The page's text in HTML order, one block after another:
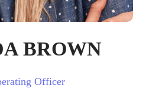
BROWN
Officer